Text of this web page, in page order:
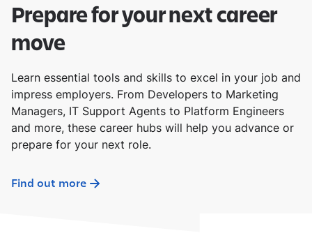
Prepare for your next career
move
Learn essential tools and skills to excel in your job and
impress employers. From Developers to Marketing
Managers, IT Support Agents to Platform Engineers
and more, these career hubs will help you advance or
prepare for your next role.
Find out more